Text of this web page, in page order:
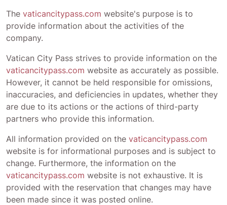
The vaticancitypass.com website's purpose is to
provide information about the activities of the
company.
Vatican City Pass strives to provide information on the
vaticancitypass.com website as accurately as possible.
However, it cannot be held responsible for omissions,
inaccuracies, and deficiencies in updates, whether they
are due to its actions or the actions of third-party
partners who provide this information.
All information provided on the vaticancitypass.com
website is for informational purposes and is subject to
change. Furthermore, the information on the
vaticancitypass.com website is not exhaustive. It is
provided with the reservation that changes may have
been made since it was posted online.